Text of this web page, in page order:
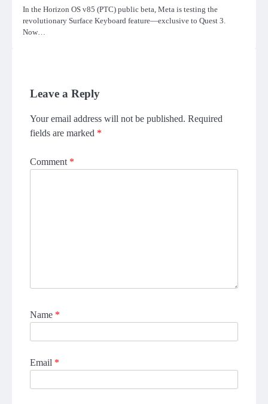
In the Horizon OS v85 (PTC) public beta, Meta is testing the
revolutionary Surface Keyboard feature—exclusive to Quest 3.
Now…
Leave a Reply
Your email address will not be published. Required
fields are marked *
Comment *
Name *
Email *